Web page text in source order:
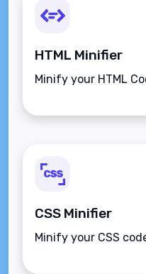
HTML Minifier
Minify your HTML
CSS Minifier
Minify your CSS